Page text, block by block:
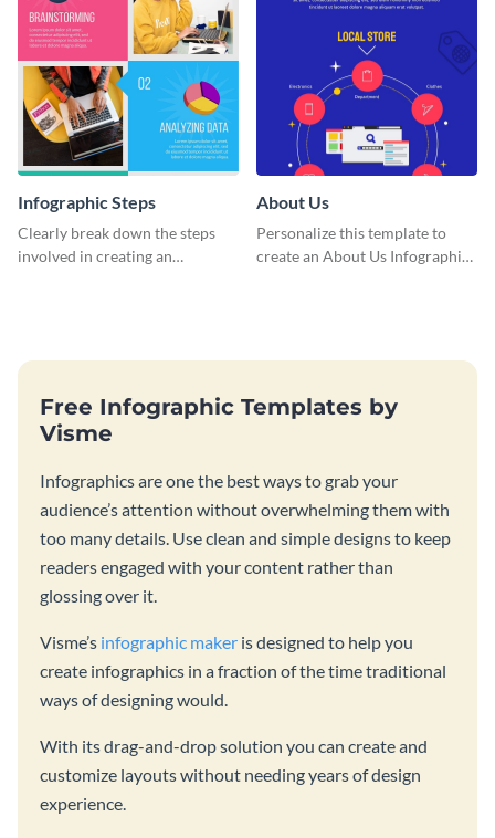
Infographic Steps
Clearly break down the steps
involved in creating an
About Us
Personalize this template to
create an About Us Infographic
Free Infographic Templates by
Visme
Infographics are one the best ways to grab your
audience’s attention without overwhelming them with
too many details. Use clean and simple designs to keep
readers engaged with your content rather than
glossing over it.
Visme’s infographic maker is designed to help you
create infographics in a fraction of the time traditional
ways of designing would.
With its drag-and-drop solution you can create and
customize layouts without needing years of design
experience.